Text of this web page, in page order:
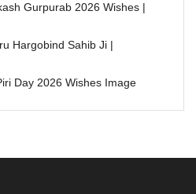
Gurpurab 2026 Wishes |
Hargobind Sahib Ji |
Day 2026 Wishes Image